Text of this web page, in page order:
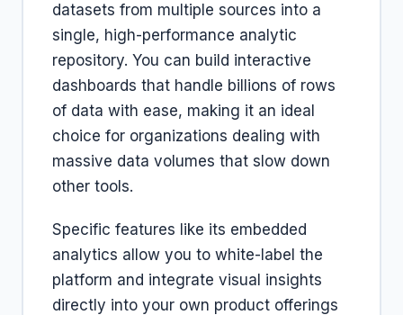
datasets from multiple sources into a
single, high-performance analytic
repository. You can build interactive
dashboards that handle billions of rows
of data with ease, making it an ideal
choice for organizations dealing with
massive data volumes that slow down
other tools.
Specific features like its embedded
analytics allow you to white-label the
platform and integrate visual insights
directly into your own product offerings